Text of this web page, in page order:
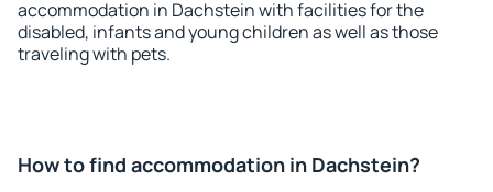
accommodation in Dachstein with facilities for the
disabled, infants and young children as well as those
traveling with pets.
How to find accommodation in Dachstein?